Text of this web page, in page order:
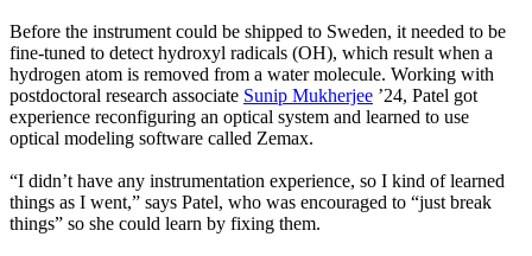
Before the instrument could be shipped to Sweden, it needed to be
fine-tuned to detect hydroxyl radicals (OH), which result when a
hydrogen atom is removed from a water molecule. Working with
postdoctoral research associate Sunip Mukherjee ’24, Patel got
experience reconfiguring an optical system and learned to use
optical modeling software called Zemax.
“I didn’t have any instrumentation experience, so I kind of learned
things as I went,” says Patel, who was encouraged to “just break
things” so she could learn by fixing them.